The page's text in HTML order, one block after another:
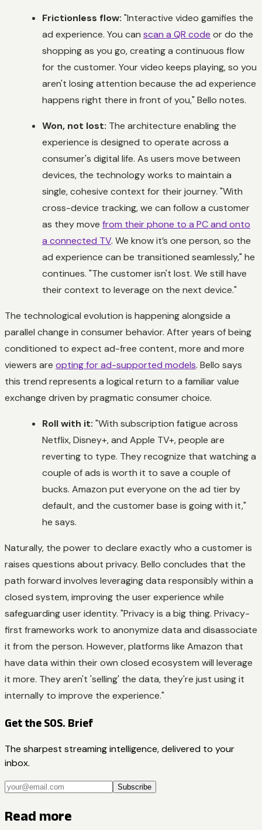
Frictionless flow: "Interactive video gamifies the
ad experience. You can scan a QR code or do the
shopping as you go, creating a continuous flow
for the customer. Your video keeps playing, so you
aren't losing attention because the ad experience
happens right there in front of you," Bello notes.
Won, not lost: The architecture enabling the
experience is designed to operate across a
consumer's digital life. As users move between
devices, the technology works to maintain a
single, cohesive context for their journey. "With
cross-device tracking, we can follow a customer
as they move from their phone to a PC and onto
a connected TV. We know it’s one person, so the
ad experience can be transitioned seamlessly," he
continues. "The customer isn't lost. We still have
their context to leverage on the next device."
The technological evolution is happening alongside a
parallel change in consumer behavior. After years of being
conditioned to expect ad-free content, more and more
viewers are opting for ad-supported models. Bello says
this trend represents a logical return to a familiar value
exchange driven by pragmatic consumer choice.
Roll with it: "With subscription fatigue across
Netflix, Disney+, and Apple TV+, people are
reverting to type. They recognize that watching a
couple of ads is worth it to save a couple of
bucks. Amazon put everyone on the ad tier by
default, and the customer base is going with it,"
he says.
Naturally, the power to declare exactly who a customer is
raises questions about privacy. Bello concludes that the
path forward involves leveraging data responsibly within a
closed system, improving the user experience while
safeguarding user identity. "Privacy is a big thing. Privacy-
first frameworks work to anonymize data and disassociate
it from the person. However, platforms like Amazon that
have data within their own closed ecosystem will leverage
it more. They aren't 'selling' the data, they're just using it
internally to improve the experience."
Get the SOS. Brief
The sharpest streaming intelligence, delivered to your
inbox.
Subscribe
Read more